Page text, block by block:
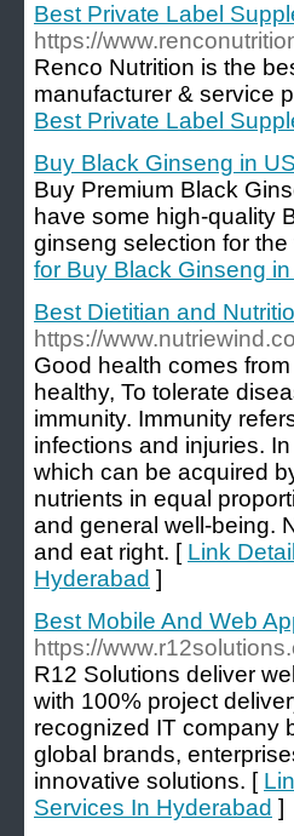
Best Private Label
https://
Renco Nutrition is the
manufacturer & service
Best Private Label
Buy Black Ginseng in
Buy Premium Black
have some high-quality
ginseng selection for
for Buy Black Ginseng
Best Dietitian and
https://
Good health comes
healthy, To tolerate
immunity. Immunity
infections and injuries.
which can be acquired
nutrients in equal
and general well-being.
and eat right. [ Link
Hyderabad ]
Best Mobile And Web
https://
R12 Solutions deliver
with 100% project
recognized IT company
global brands,
innovative solutions. [
Services In Hyderabad ]